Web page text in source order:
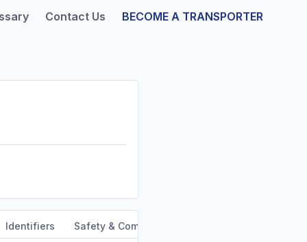
Contact Us BECOME A TRANSPORTER
Identifiers Safety & Compliance